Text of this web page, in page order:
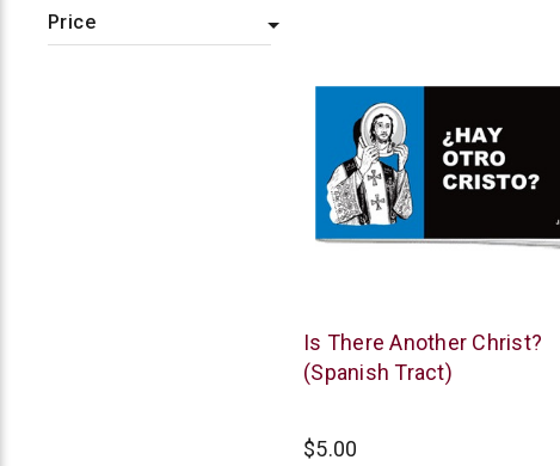
Price
Chick
Publications
Is There Another Christ?
(Spanish Tract)
$5.00